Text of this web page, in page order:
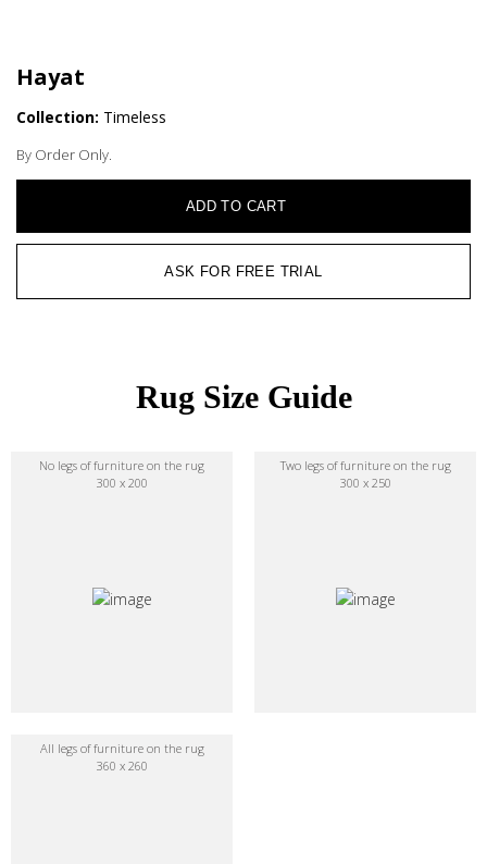
Hayat
Collection: Timeless
By Order Only.
ADD TO CART
ASK FOR FREE TRIAL
Rug Size Guide
No legs of furniture on the rug
300 x 200
Two legs of furniture on the rug
300 x 250
All legs of furniture on the rug
360 x 260